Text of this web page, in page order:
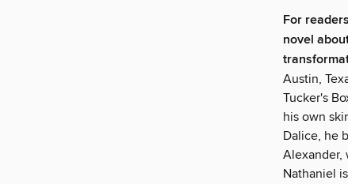
For
novel
Austin,
Tucker's
his own
Dalice, he
Alexander,
Nathaniel